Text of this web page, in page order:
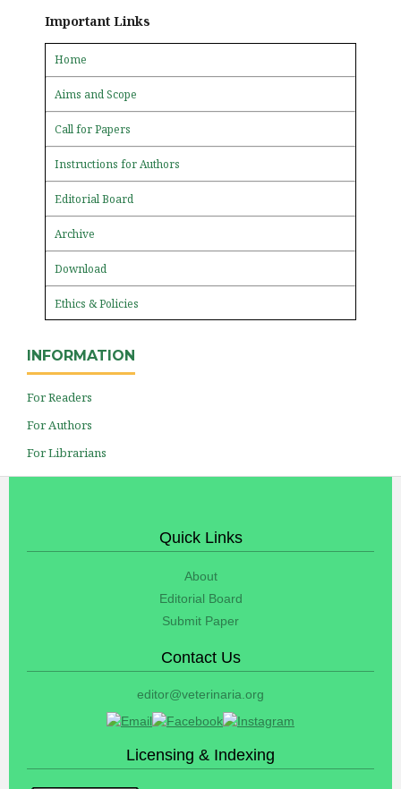
Important Links
Home
Aims and Scope
Call for Papers
Instructions for Authors
Editorial Board
Archive
Download
Ethics & Policies
INFORMATION
For Readers
For Authors
For Librarians
Quick Links
About
Editorial Board
Submit Paper
Contact Us
editor@veterinaria.org
Licensing & Indexing